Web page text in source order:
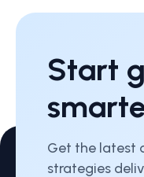
Start
Get the latest
strategies